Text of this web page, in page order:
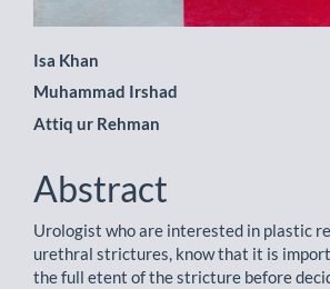
Main
Article
Content
Isa Khan
Muhammad Irshad
Attiq ur Rehman
Abstract
Urologist who are interested in plastic
urethral strictures, know that it is
the full etent of the stricture before